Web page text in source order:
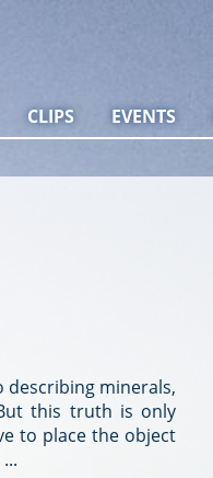
CLIPS EVENTS
describing minerals,
this truth is only
to place the object